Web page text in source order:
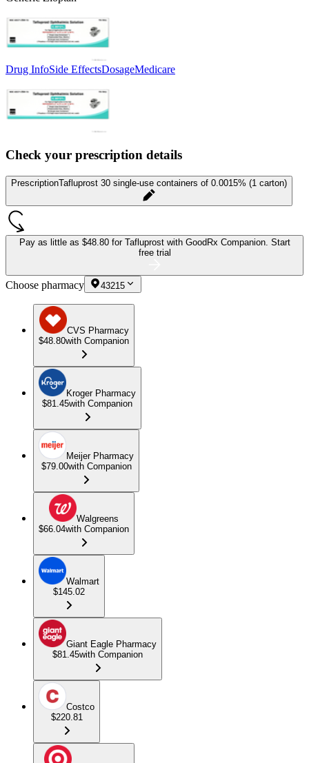
Drug InfoSide EffectsDosageMedicare
Check your prescription details
PrescriptionTafluprost 30 single-use containers of 0.0015% (1 carton)
Pay as little as $48.80 for Tafluprost with GoodRx Companion. Start
free trial
Choose pharmacy 43215
CVS Pharmacy
$48.80with Companion
Kroger Pharmacy
$81.45with Companion
Meijer Pharmacy
$79.00with Companion
Walgreens
$66.04with Companion
Walmart
$145.02
Giant Eagle Pharmacy
$81.45with Companion
Costco
$220.81